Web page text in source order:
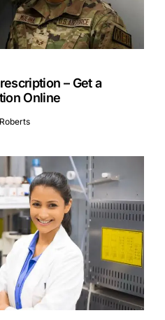
– Get a
Online